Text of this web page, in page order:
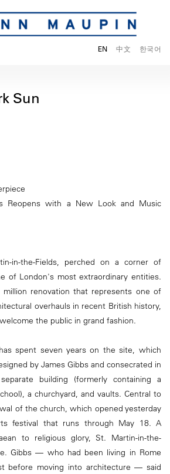
EN 中文 한국어
Sun
Reopens with a New Look and Music
in-the-Fields, perched on a corner of
of London's most extraordinary entities.
renovation that represents one of
overhauls in recent British history,
the public in grand fashion.
spent seven years on the site, which
by James Gibbs and consecrated in
building (formerly containing a
a churchyard, and vaults. Central to
of the church, which opened yesterday
festival that runs through May 18. A
to religious glory, St. Martin-in-the-
Gibbs — who had been living in Rome
before moving into architecture — said